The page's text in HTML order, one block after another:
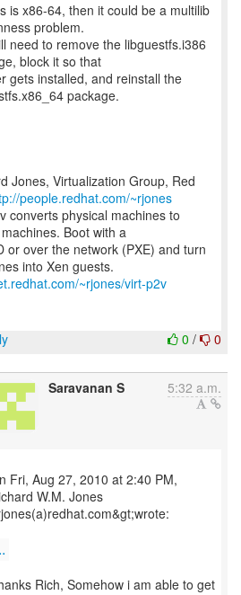
is x86-64, then it could be a multilib
problem.
need to remove the libguestfs.i386
block it so that
gets installed, and reinstall the
package.
Jones, Virtualization Group, Red
people.redhat.com/~rjones
converts physical machines to
Boot with a
or over the network (PXE) and turn
~rjones/virt-p2v
0 / 0
Saravanan S 5:32 a.m.
Fri, Aug 27, 2010 at 2:40 PM,
W.M. Jones
Rich, Somehow i am able to get